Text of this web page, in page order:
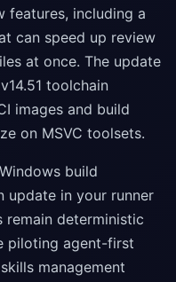
including a
can speed up review
at once. The update
toolchain
images and build
on MSVC toolsets.
build
update in your runner
remain deterministic
piloting agent-first
management